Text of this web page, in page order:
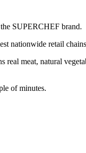
SUPERCHEF brand.
nationwide retail
meat, natural
of minutes.